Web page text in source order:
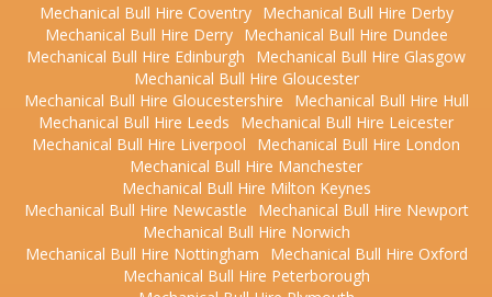
Mechanical Bull Hire Coventry
Mechanical Bull Hire Derby
Mechanical Bull Hire Derry
Mechanical Bull Hire Dundee
Mechanical Bull Hire Edinburgh
Mechanical Bull Hire Glasgow
Mechanical Bull Hire Gloucester
Mechanical Bull Hire Gloucestershire
Mechanical Bull Hire Hull
Mechanical Bull Hire Leeds
Mechanical Bull Hire Leicester
Mechanical Bull Hire Liverpool
Mechanical Bull Hire London
Mechanical Bull Hire Manchester
Mechanical Bull Hire Milton Keynes
Mechanical Bull Hire Newcastle
Mechanical Bull Hire Newport
Mechanical Bull Hire Norwich
Mechanical Bull Hire Nottingham
Mechanical Bull Hire Oxford
Mechanical Bull Hire Peterborough